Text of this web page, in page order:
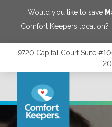
Would you like to save
Comfort Keepers location?
9720 Capital Court Suite